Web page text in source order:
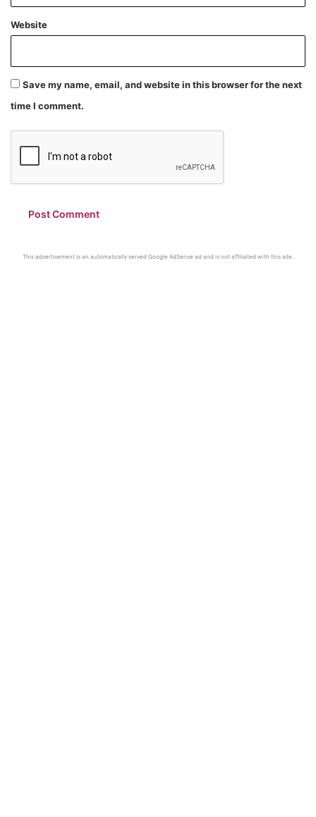
Website
Save my name, email, and website in this browser for the next
time I comment.
This advertisement is an automatically served Google AdSense ad and is not affiliated with this site.